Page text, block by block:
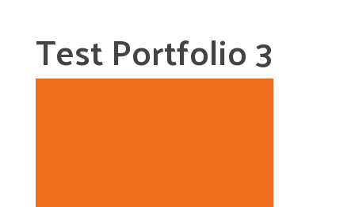
Test Portfolio 3